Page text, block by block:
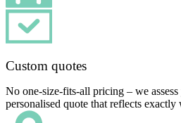
Custom quotes
No one-size-fits-all pricing – we
personalised quote that reflects exactly